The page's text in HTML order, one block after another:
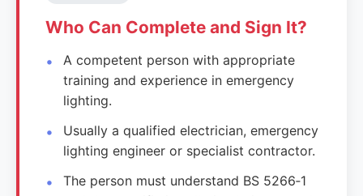
Who Can Complete and Sign It?
A competent person with appropriate
training and experience in emergency
lighting.
Usually a qualified electrician, emergency
lighting engineer or specialist contractor.
The person must understand BS 5266‑1